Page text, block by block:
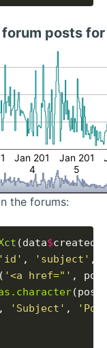
posts
Jan 201
4
Jan 201
5
the forums:
(data$
'id' , 'subject' ,
( '<a href="' ,
, 'Subject' ,